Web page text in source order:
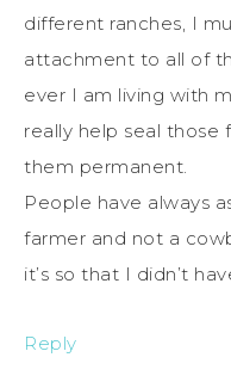
different ranches, I
attachment to all of
ever I am living with
really help seal those
them permanent.
People have always
farmer and not a
it’s so that I didn’t
Reply